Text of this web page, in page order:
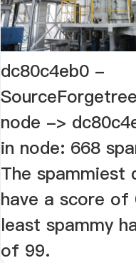
dc80c4eb0 -
node ->
in node: 668
The spammiest
have a score of
least spammy
of 99.